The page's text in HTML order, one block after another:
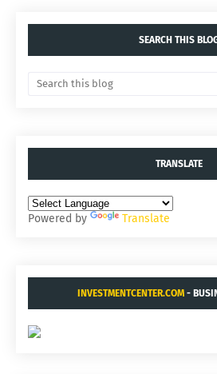
SEARCH THIS
TRANSLATE
Powered by Translate
INVESTMENTCENTER.COM-